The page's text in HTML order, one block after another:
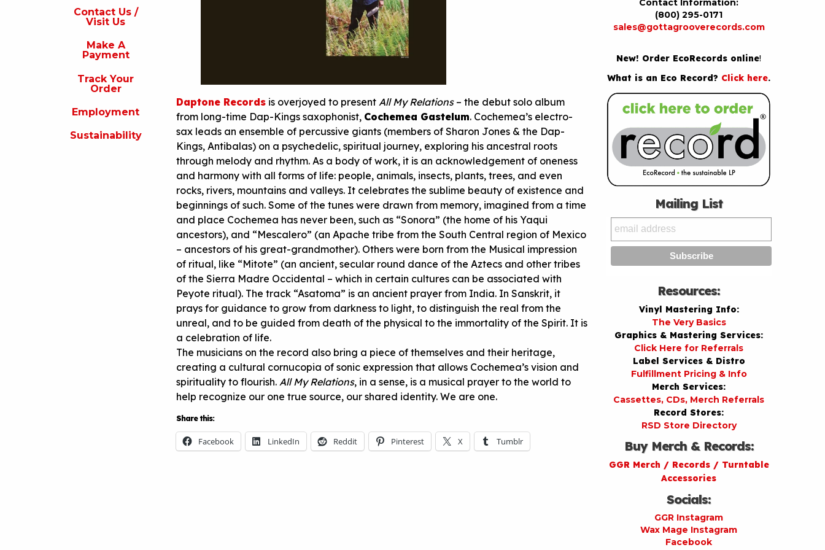
Contact Us /
Visit Us
Make A
Payment
Track Your
Order
Employment
Sustainability
Daptone Records is overjoyed to present All My Relations– the debut solo album
from long-time Dap-Kings saxophonist, Cochemea Gastelum. Cochemea’s electro-
sax leads an ensemble of percussive giants (members of Sharon Jones & the Dap-
Kings, Antibalas) on a psychedelic, spiritual journey, exploring his ancestral roots
through melody and rhythm. As a body of work, it is an acknowledgement of oneness
and harmony with all forms of life: people, animals, insects, plants, trees, and even
rocks, rivers, mountains and valleys. It celebrates the sublime beauty of existence and
beginnings of such. Some of the tunes were drawn from memory, imagined from a time
and place Cochemea has never been, such as “Sonora” (the home of his Yaqui
ancestors), and “Mescalero” (an Apache tribe from the South Central region of Mexico
– ancestors of his great-grandmother). Others were born from the Musical impression
of ritual, like “Mitote” (an ancient, secular round dance of the Aztecs and other tribes
of the Sierra Madre Occidental – which in certain cultures can be associated with
Peyote ritual). The track “Asatoma” is an ancient prayer from India. In Sanskrit, it
prays for guidance to grow from darkness to light, to distinguish the real from the
unreal, and to be guided from death of the physical to the immortality of the Spirit. It is
a celebration of life.
The musicians on the record also bring a piece of themselves and their heritage,
creating a cultural cornucopia of sonic expression that allows Cochemea’s vision and
spirituality to flourish. All My Relations, in a sense, is a musical prayer to the world to
help recognize our one true source, our shared identity. We are one.
Share this:
Facebook LinkedIn Reddit Pinterest X Tumblr
Contact Information:
(800) 295-0171
sales@gottagrooverecords.com
New! Order EcoRecords online!
What is an Eco Record? Click here.
Mailing List
Resources:
Vinyl Mastering Info:
The Very Basics
Graphics & Mastering Services:
Click Here for Referrals
Label Services & Distro
Fulfillment Pricing & Info
Merch Services:
Cassettes, CDs, Merch Referrals
Record Stores:
RSD Store Directory
Buy Merch & Records:
GGR Merch / Records / Turntable
Accessories
Socials:
GGR Instagram
Wax Mage Instagram
Facebook